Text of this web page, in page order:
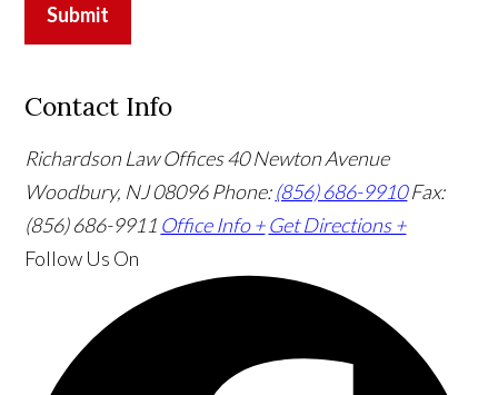
Submit
Contact Info
Richardson Law Offices40 Newton Avenue
Woodbury, NJ 08096Phone:(856) 686-9910 Fax:
(856) 686-9911 Office Info + Get Directions +
Follow Us On